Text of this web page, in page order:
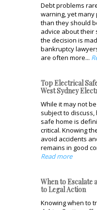
Debt problems
warning, yet
than they should
advice about their
the decision is
bankruptcy
are often more...
Top Electrical
West Sydney
While it may not
subject to
safe home is
critical. Knowing
avoid accidents
remains in good
Read more
When to Escalate
to Legal Action
Knowing when to